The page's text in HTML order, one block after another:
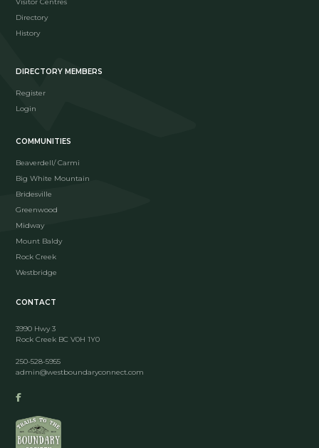
Directory
History
DIRECTORY MEMBERS
Register
Login
COMMUNITIES
Beaverdell/ Carmi
Big White Mountain
Bridesville
Greenwood
Midway
Mount Baldy
Rock Creek
Westbridge
CONTACT
3990 Hwy 3
Rock Creek BC V0H 1Y0
250-528-5955
admin@westboundaryconnect.com